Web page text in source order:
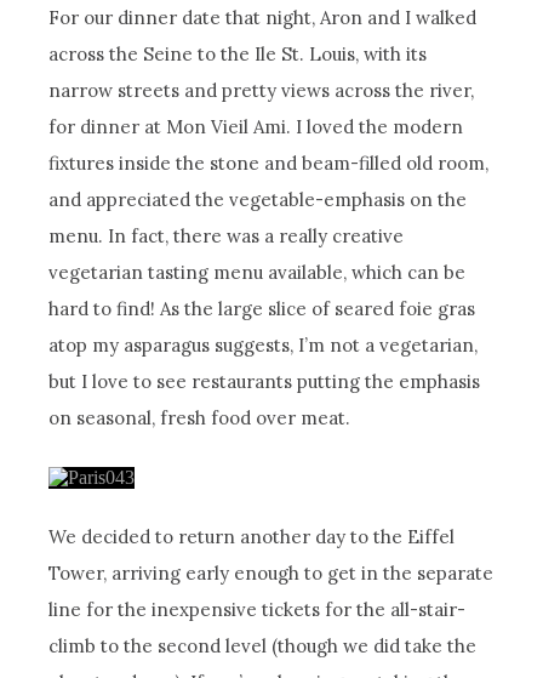
For our dinner date that night, Aron and I walked
across the Seine to the Ile St. Louis, with its
narrow streets and pretty views across the river,
for dinner at Mon Vieil Ami. I loved the modern
fixtures inside the stone and beam-filled old room,
and appreciated the vegetable-emphasis on the
menu. In fact, there was a really creative
vegetarian tasting menu available, which can be
hard to find! As the large slice of seared foie gras
atop my asparagus suggests, I’m not a vegetarian,
but I love to see restaurants putting the emphasis
on seasonal, fresh food over meat.
We decided to return another day to the Eiffel
Tower, arriving early enough to get in the separate
line for the inexpensive tickets for the all-stair-
climb to the second level (though we did take the